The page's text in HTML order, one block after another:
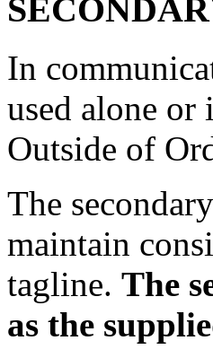
In
used alone
Outside of
The
maintain
tagline. The
as the